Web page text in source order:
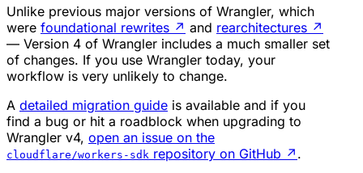
Unlike previous major versions of Wrangler, which
were foundational rewrites ↗ and rearchitectures ↗
— Version 4 of Wrangler includes a much smaller set
of changes. If you use Wrangler today, your
workflow is very unlikely to change.
A detailed migration guide is available and if you
find a bug or hit a roadblock when upgrading to
Wrangler v4, open an issue on the
cloudflare/workers-sdk repository on GitHub ↗ .